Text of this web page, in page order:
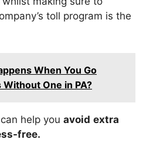
toll program is the
When You Go
One in PA?
help you avoid extra
free.